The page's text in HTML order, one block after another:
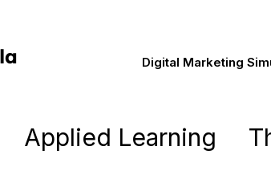
Digital Marketing
Applied Learning